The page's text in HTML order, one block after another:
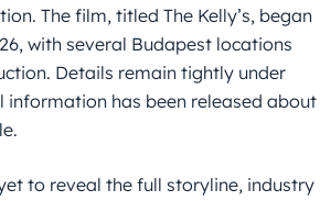
The film, titled The Kelly’s, began
with several Budapest locations
Details remain tightly under
information has been released about
to reveal the full storyline, industry